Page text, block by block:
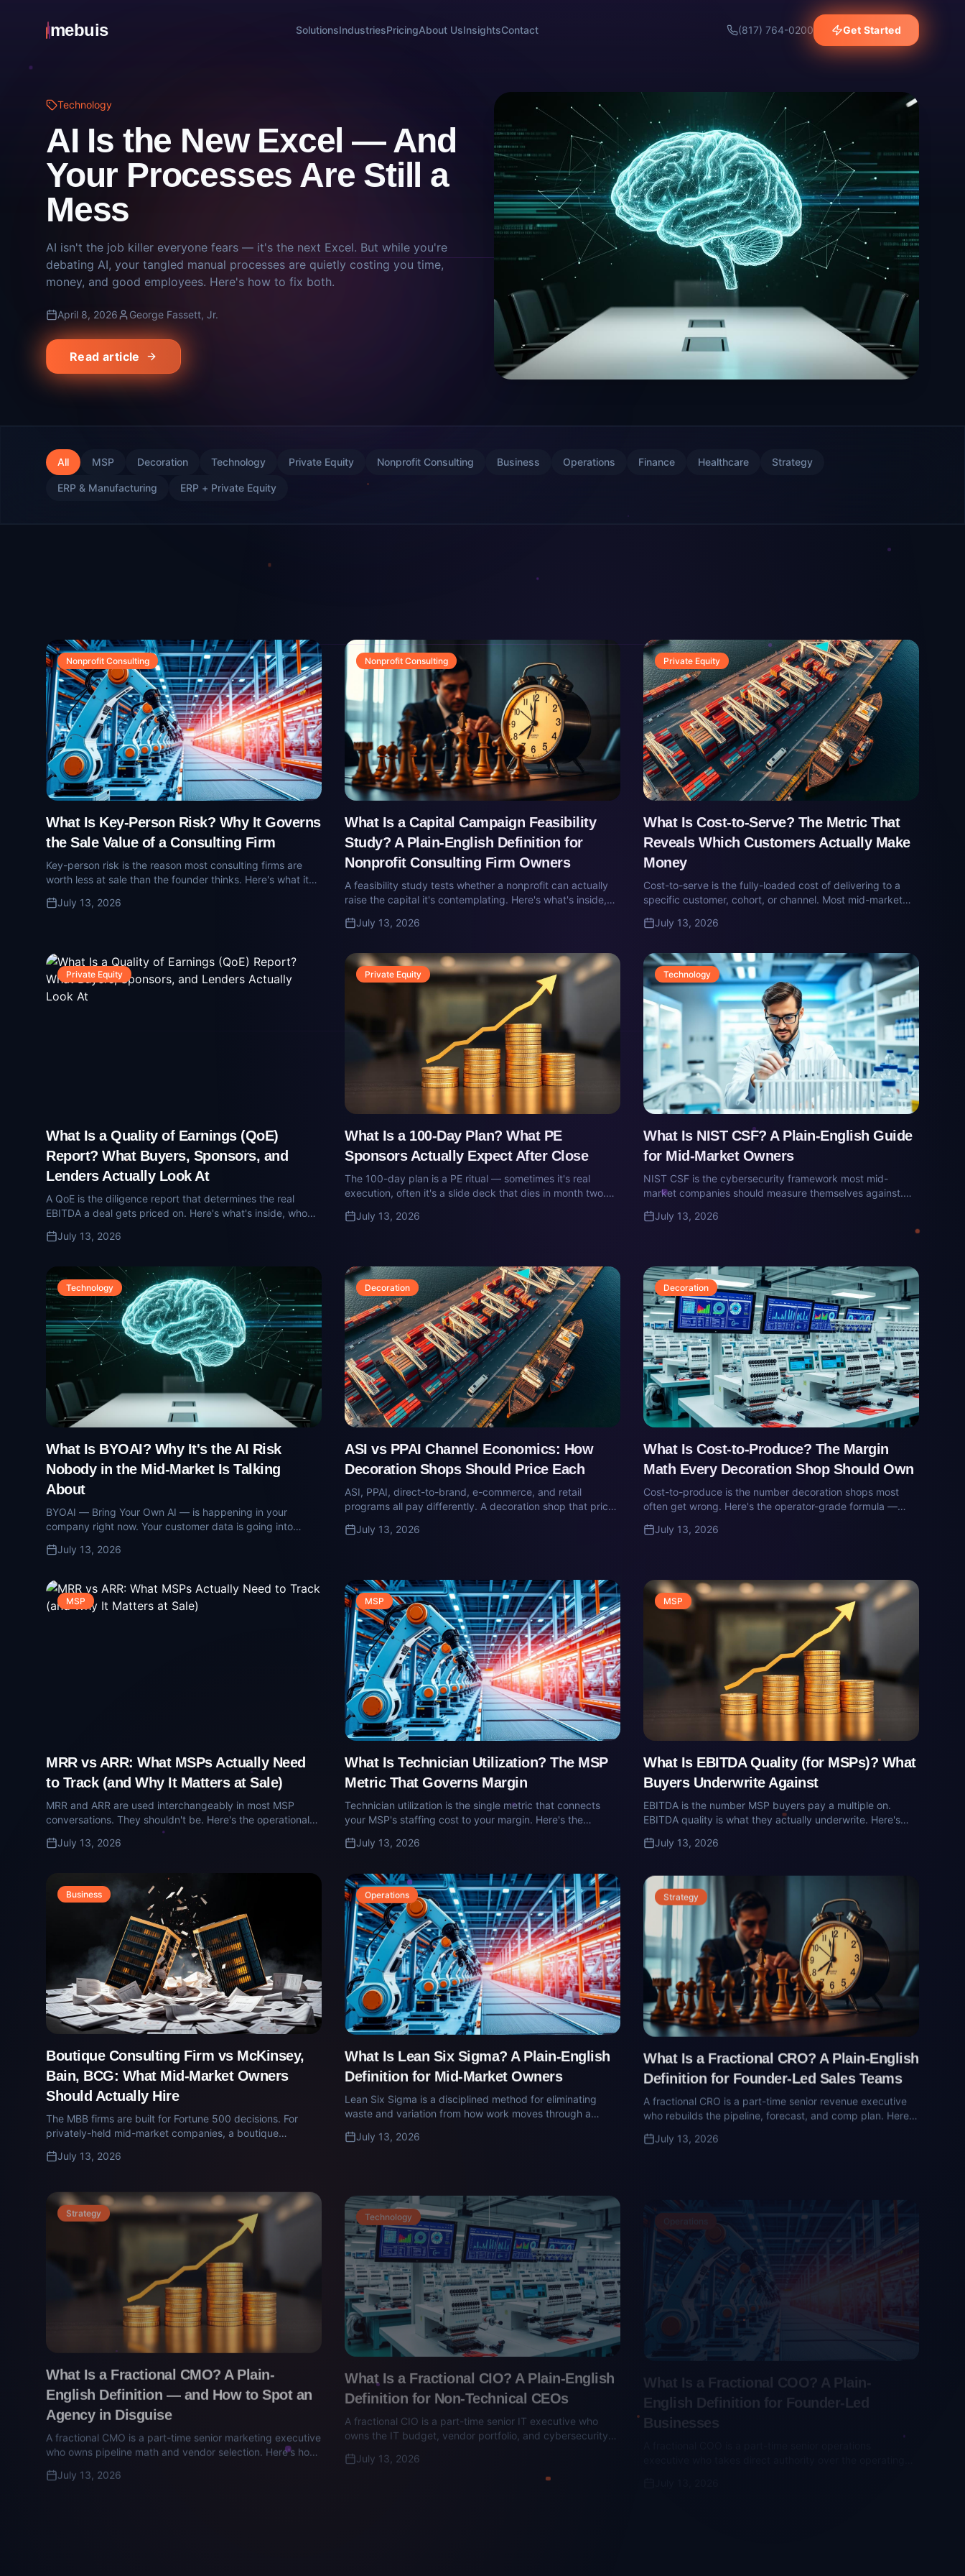
mebuis SolutionsIndustriesPricingAbout UsInsightsContact (817) 764-0200 Get Started
Technology
AI Is the New Excel — And
Your Processes Are Still a
Mess
AI isn't the job killer everyone fears — it's the next Excel. But while you're
debating AI, your tangled manual processes are quietly costing you time,
money, and good employees. Here's how to fix both.
April 8, 2026 George Fassett, Jr.
Read article
All MSP Decoration Technology Private Equity Nonprofit Consulting Business Operations Finance Healthcare Strategy
ERP & Manufacturing ERP + Private Equity
Nonprofit Consulting
What Is Key-Person Risk? Why It Governs
the Sale Value of a Consulting Firm
Key-person risk is the reason most consulting firms are
worth less at sale than the founder thinks. Here's what it
reduce it.
July 13, 2026
Nonprofit Consulting
What Is a Capital Campaign Feasibility
Study? A Plain-English Definition for
Nonprofit Consulting Firm Owners
A feasibility study tests whether a nonprofit can actually
raise the capital it's contemplating. Here's what's inside,
it. July 13, 2026
Private Equity
What Is Cost-to-Serve? The Metric That
Reveals Which Customers Actually Make
Money
Cost-to-serve is the fully-loaded cost of delivering to a
specific customer, cohort, or channel. Most mid-market
worst customers with their best.
July 13, 2026
Private Equity
What Is a Quality of Earnings (QoE)
Report? What Buyers, Sponsors, and
Lenders Actually Look At
A QoE is the diligence report that determines the real
EBITDA a deal gets priced on. Here's what's inside, who
July 13, 2026
Private Equity
What Is a 100-Day Plan? What PE
Sponsors Actually Expect After Close
The 100-day plan is a PE ritual — sometimes it's real
execution, often it's a slide deck that dies in month two.
and how it gets executed inside a portco.
July 13, 2026
Technology
What Is NIST CSF? A Plain-English Guide
for Mid-Market Owners
NIST CSF is the cybersecurity framework most mid-
market companies should measure themselves against.
what 'aligned to CSF' actually means.
July 13, 2026
Technology
What Is BYOAI? Why It's the AI Risk
Nobody in the Mid-Market Is Talking
About
BYOAI — Bring Your Own AI — is happening in your
company right now. Your customer data is going into
risk looks like and how operators contain it.
July 13, 2026
Decoration
ASI vs PPAI Channel Economics: How
Decoration Shops Should Price Each
ASI, PPAI, direct-to-brand, e-commerce, and retail
programs all pay differently. A decoration shop that prices
another.
July 13, 2026
Decoration
What Is Cost-to-Produce? The Margin
Math Every Decoration Shop Should Own
Cost-to-produce is the number decoration shops most
often get wrong. Here's the operator-grade formula —
on a job usually isn't real.
July 13, 2026
MSP
MRR vs ARR: What MSPs Actually Need
to Track (and Why It Matters at Sale)
MRR and ARR are used interchangeably in most MSP
conversations. They shouldn't be. Here's the operational
and diligence-grade difference — and why buyers care
about the distinction.
July 13, 2026
MSP
What Is Technician Utilization? The MSP
Metric That Governs Margin
Technician utilization is the single metric that connects
your MSP's staffing cost to your margin. Here's the
wrong.
July 13, 2026
MSP
What Is EBITDA Quality (for MSPs)? What
Buyers Underwrite Against
EBITDA is the number MSP buyers pay a multiple on.
EBITDA quality is what they actually underwrite. Here's
owners get surprised at diligence.
July 13, 2026
Business
Boutique Consulting Firm vs McKinsey,
Bain, BCG: What Mid-Market Owners
Should Actually Hire
The MBB firms are built for Fortune 500 decisions. For
privately-held mid-market companies, a boutique
the cost. Here's how to choose.
July 13, 2026
Operations
What Is Lean Six Sigma? A Plain-English
Definition for Mid-Market Owners
Lean Six Sigma is a disciplined method for eliminating
waste and variation from how work moves through a
actually does, and when it's worth deploying.
July 13, 2026
Strategy
What Is a Fractional CRO? A Plain-English
Definition for Founder-Led Sales Teams
A fractional CRO is a part-time senior revenue executive
who rebuilds the pipeline, forecast, and comp plan. Here's
transition demands one.
July 13, 2026
Strategy
What Is a Fractional CMO? A Plain-
English Definition — and How to Spot an
Agency in Disguise
A fractional CMO is a part-time senior marketing executive
who owns pipeline math and vendor selection. Here's how
to tell the real ones from the agency retainers wearing a
CMO title.
July 13, 2026
Technology
What Is a Fractional CIO? A Plain-English
Definition for Non-Technical CEOs
owns the IT budget, vendor portfolio, and cybersecurity
posture. Here's what they do — and how to make sure
you're not hiring an MSP salesperson with a title.
English Definition for Founder-Led
Businesses